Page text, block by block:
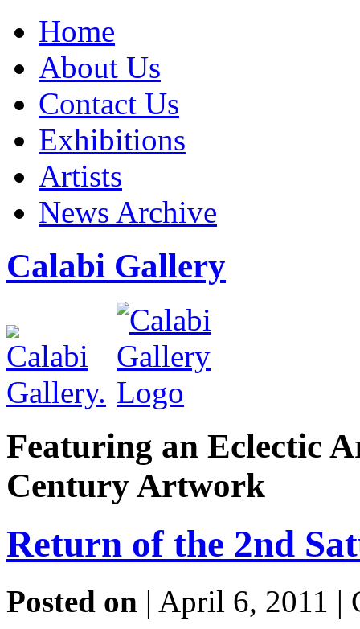
Home
About Us
Contact Us
Exhibitions
Artists
News Archive
Calabi Gallery
Featuring an Eclectic
Century Artwork
Return of the 2nd
Posted on | April 6, 2011 |